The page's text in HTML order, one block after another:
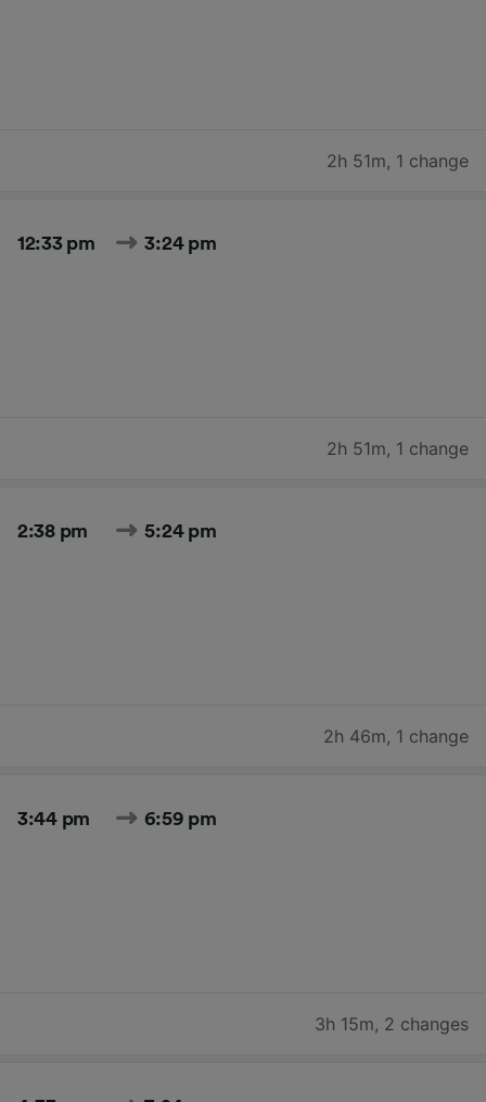
2h 51m, 1 change
12:33 pm 3:24 pm
2h 51m, 1 change
2:38 pm 5:24 pm
2h 46m, 1 change
3:44 pm 6:59 pm
3h 15m, 2 changes